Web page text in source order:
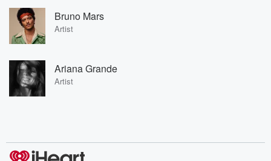
Bruno Mars
Artist
Ariana Grande
Artist